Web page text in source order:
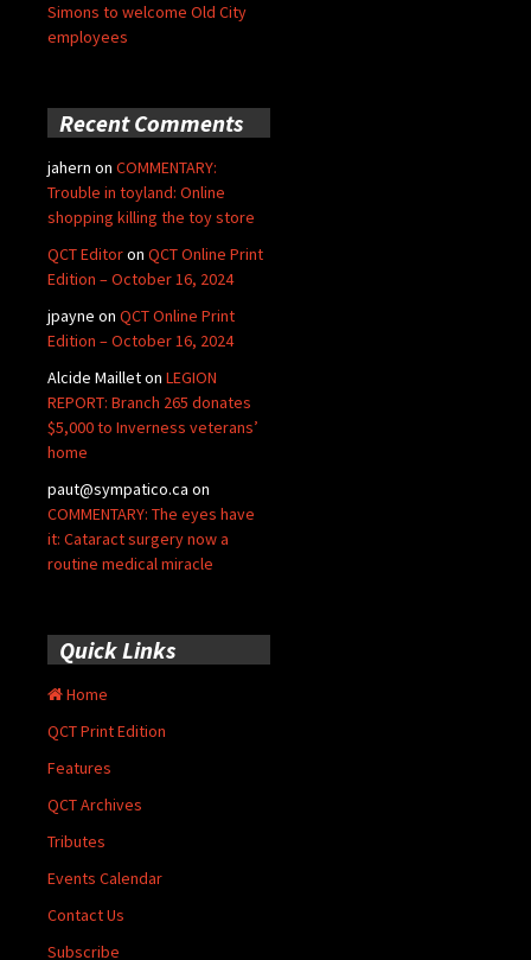
Simons to welcome Old City
employees
Recent Comments
jahern on COMMENTARY:
Trouble in toyland: Online
shopping killing the toy store
QCT Editoron QCT Online Print
Edition – October 16, 2024
jpayne on QCT Online Print
Edition – October 16, 2024
Alcide Mailleton LEGION
REPORT: Branch 265 donates
$5,000 to Inverness veterans’
home
paut@sympatico.ca on
COMMENTARY: The eyes have
it: Cataract surgery now a
routine medical miracle
Quick Links
Home
QCT Print Edition
Features
QCT Archives
Tributes
Events Calendar
Contact Us
Subscribe